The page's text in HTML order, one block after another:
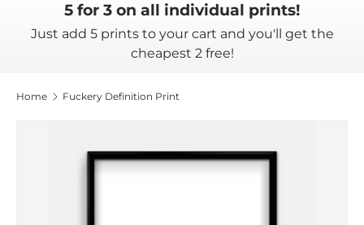
5 for 3 on all individual prints!
Just add 5 prints to your cart and you'll get the
cheapest 2 free!
Home Fuckery Definition Print
Skip to product information